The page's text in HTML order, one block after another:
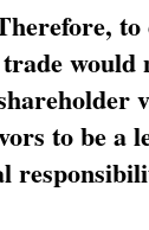
to be a